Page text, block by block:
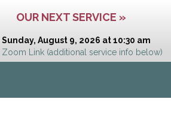
OUR NEXT SERVICE »
Sunday, August 9, 2026 at 10:30 am
Zoom Link (additional service info below)